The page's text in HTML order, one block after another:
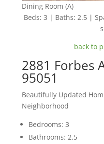
Dining Room (A)
Beds: 3 | Baths: 2.5 |
back to
2881 Forbes
95051
Beautifully Updated
Neighborhood
Bedrooms: 3
Bathrooms: 2.5